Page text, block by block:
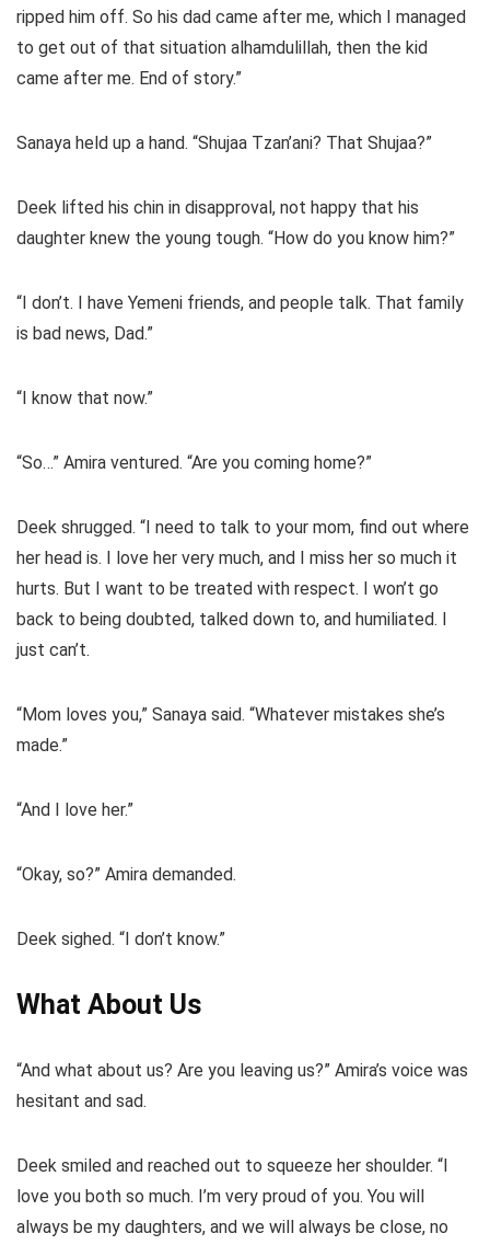
ripped him off. So his dad came after me, which I managed
to get out of that situation alhamdulillah, then the kid
came after me. End of story.”
Sanaya held up a hand. “Shujaa Tzan’ani? That Shujaa?”
Deek lifted his chin in disapproval, not happy that his
daughter knew the young tough. “How do you know him?”
“I don’t. I have Yemeni friends, and people talk. That family
is bad news, Dad.”
“I know that now.”
“So…” Amira ventured. “Are you coming home?”
Deek shrugged. “I need to talk to your mom, find out where
her head is. I love her very much, and I miss her so much it
hurts. But I want to be treated with respect. I won’t go
back to being doubted, talked down to, and humiliated. I
just can’t.
“Mom loves you,” Sanaya said. “Whatever mistakes she’s
made.”
“And I love her.”
“Okay, so?” Amira demanded.
Deek sighed. “I don’t know.”
What About Us
“And what about us? Are you leaving us?” Amira’s voice was
hesitant and sad.
Deek smiled and reached out to squeeze her shoulder. “I
love you both so much. I’m very proud of you. You will
always be my daughters, and we will always be close, no